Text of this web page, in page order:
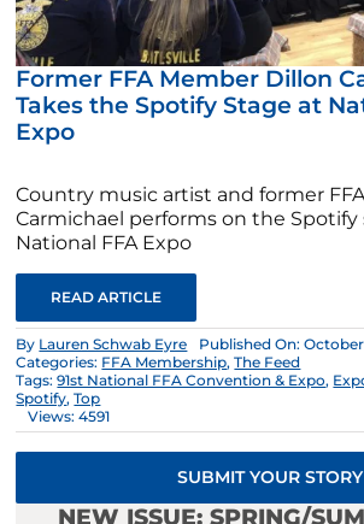
Former FFA Member Dillon
Takes the Spotify Stage at
Expo
Country music artist and former
Carmichael performs on the Spotify
National FFA Expo
READ ARTICLE
By Lauren Schwab Eyre
Published On:
Categories: FFA Membership,The Feed
Tags:91st National FFA Convention & Expo,
Spotify,Top
Views: 4591
SUBMIT YOUR STORY
NEW ISSUE: SPRING/